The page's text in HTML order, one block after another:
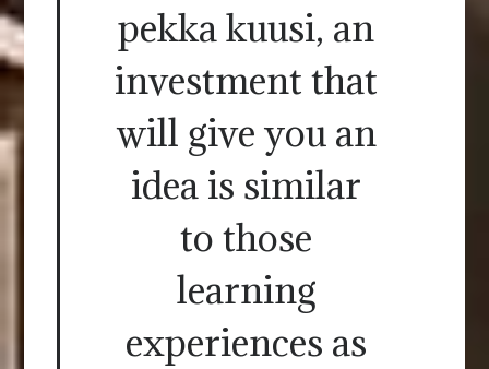
pekka kuusi, an
investment that
will give you an
idea is similar
to those
learning
experiences as